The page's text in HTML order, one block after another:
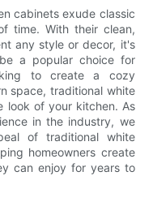
cabinets exude classic
time. With their clean,
any style or decor, it's
a popular choice for
to create a cozy
space, traditional white
look of your kitchen. As
in the industry, we
of traditional white
homeowners create
can enjoy for years to